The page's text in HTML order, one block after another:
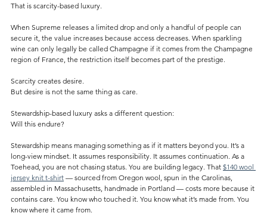
That is scarcity-based luxury.
When Supreme releases a limited drop and only a handful of people can
secure it, the value increases because access decreases. When sparkling
wine can only legally be called Champagne if it comes from the Champagne
region of France, the restriction itself becomes part of the prestige.
Scarcity creates desire.
But desire is not the same thing as care.
Stewardship-based luxury asks a different question:
Will this endure?
Stewardship means managing something as if it matters beyond you. It’s a
long-view mindset. It assumes responsibility. It assumes continuation. As a
Toehead, you are not chasing status. You are building legacy. That $140 wool
jersey knit t-shirt — sourced from Oregon wool, spun in the Carolinas,
assembled in Massachusetts, handmade in Portland — costs more because it
contains care. You know who touched it. You know what it’s made from. You
know where it came from.